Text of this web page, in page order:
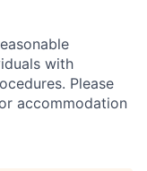
with
Please
accommodation